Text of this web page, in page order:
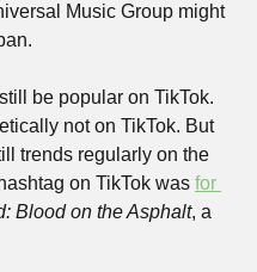
Music Group might
be popular on TikTok.
not on TikTok. But
trends regularly on the
on TikTok was for
Blood on the Asphalt, a